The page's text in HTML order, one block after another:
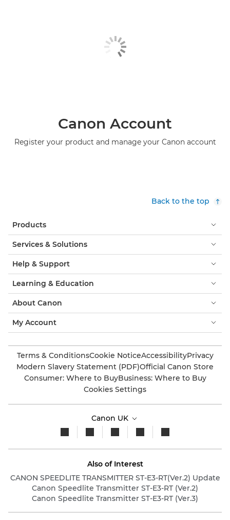
Canon Account
Register your product and manage your Canon account
Back to the top
Products
Services & Solutions
Help & Support
Learning & Education
About Canon
My Account
Terms & ConditionsCookie NoticeAccessibilityPrivacy
Modern Slavery Statement (PDF)Official Canon Store
Consumer: Where to BuyBusiness: Where to Buy
Cookies Settings
Canon UK
Also of Interest
CANON SPEEDLITE TRANSMITTER ST-E3-RT(Ver.2) Update
Canon Speedlite Transmitter ST-E3-RT (Ver.2)
Canon Speedlite Transmitter ST-E3-RT (Ver.3)